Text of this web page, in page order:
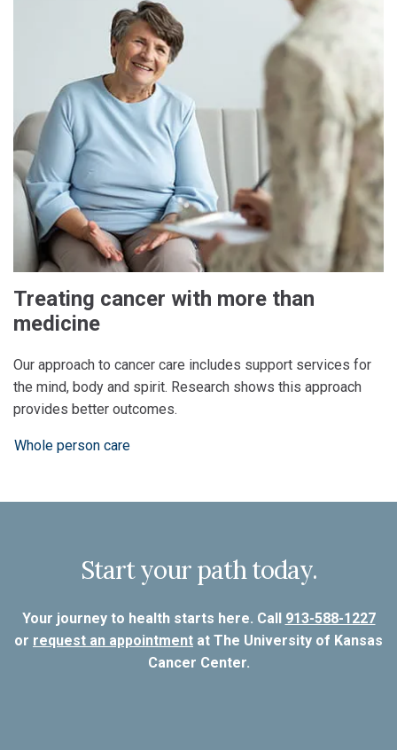
Treating cancer with more than
medicine
Our approach to cancer care includes support services for
the mind, body and spirit. Research shows this approach
provides better outcomes.
Whole person care
Start your path today.
Your journey to health starts here. Call 913-588-1227
or request an appointment at The University of Kansas
Cancer Center.